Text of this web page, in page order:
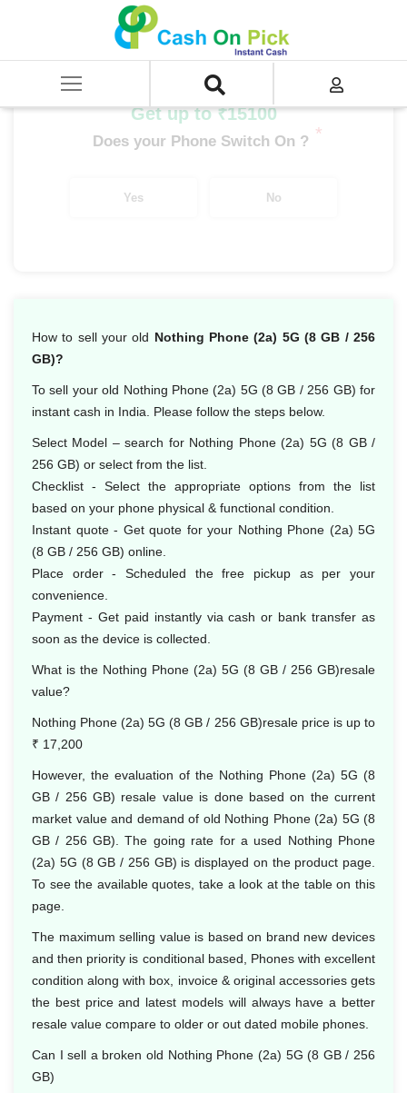
SELL Mobile Phone
Nothing Phone 2a 5G (8 GB/256 GB)
Get up to ₹15100
Does your Phone Switch On ? *
Yes No
How to sell your old Nothing Phone (2a) 5G (8 GB / 256
GB)?
To sell your old Nothing Phone (2a) 5G (8 GB / 256 GB) for
instant cash in India. Please follow the steps below.
Select Model – search for Nothing Phone (2a) 5G (8 GB /
256 GB) or select from the list.
Checklist - Select the appropriate options from the list
based on your phone physical & functional condition.
Instant quote - Get quote for your Nothing Phone (2a) 5G
(8 GB / 256 GB) online.
Place order - Scheduled the free pickup as per your
convenience.
Payment - Get paid instantly via cash or bank transfer as
soon as the device is collected.
What is the Nothing Phone (2a) 5G (8 GB / 256 GB)resale
value?
Nothing Phone (2a) 5G (8 GB / 256 GB)resale price is up to
₹ 17,200
However, the evaluation of the Nothing Phone (2a) 5G (8
GB / 256 GB) resale value is done based on the current
market value and demand of old Nothing Phone (2a) 5G (8
GB / 256 GB). The going rate for a used Nothing Phone
(2a) 5G (8 GB / 256 GB) is displayed on the product page.
To see the available quotes, take a look at the table on this
page.
The maximum selling value is based on brand new devices
and then priority is conditional based, Phones with excellent
condition along with box, invoice & original accessories gets
the best price and latest models will always have a better
resale value compare to older or out dated mobile phones.
Can I sell a broken old Nothing Phone (2a) 5G (8 GB / 256
GB)